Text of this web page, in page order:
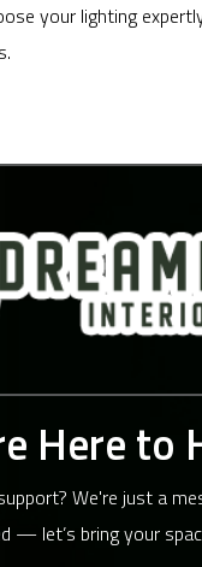
your lighting
Here to
We're just a
— let’s bring your